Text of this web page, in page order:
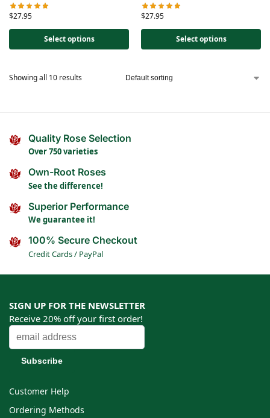
$27.95
Select options
$27.95
Select options
Showing all 10 results
Quality Rose Selection
Over 750 varieties
Own-Root Roses
See the difference!
Superior Performance
We guarantee it!
100% Secure Checkout
Credit Cards / PayPal
SIGN UP FOR THE NEWSLETTER
Receive 20% off your first order!
Customer Help
Ordering Methods